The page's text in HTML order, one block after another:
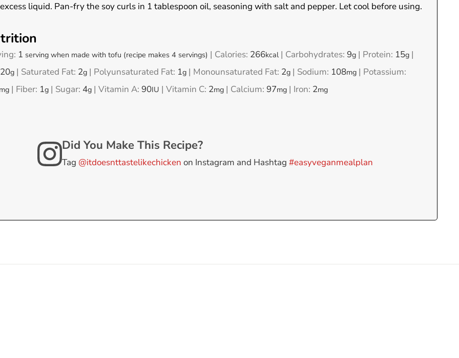
excess liquid. Pan-fry the soy curls in 1 tablespoon oil, seasoning with salt and pepper. Let cool before using.
1 serving when made with tofu (recipe makes 4 servings) | Calories: 266kcal| Carbohydrates: 9g| Protein: 15g|
20g| Saturated Fat: 2g| Polyunsaturated Fat: 1g| Monounsaturated Fat: 2g| Sodium: 108mg| Potassium:
| Fiber: 1g| Sugar: 4g| Vitamin A: 90IU | Vitamin C: 2mg| Calcium: 97mg| Iron: 2mg
Did You Make This Recipe?
Tag @itdoesnttastelikechicken on Instagram and Hashtag#easyveganmealplan